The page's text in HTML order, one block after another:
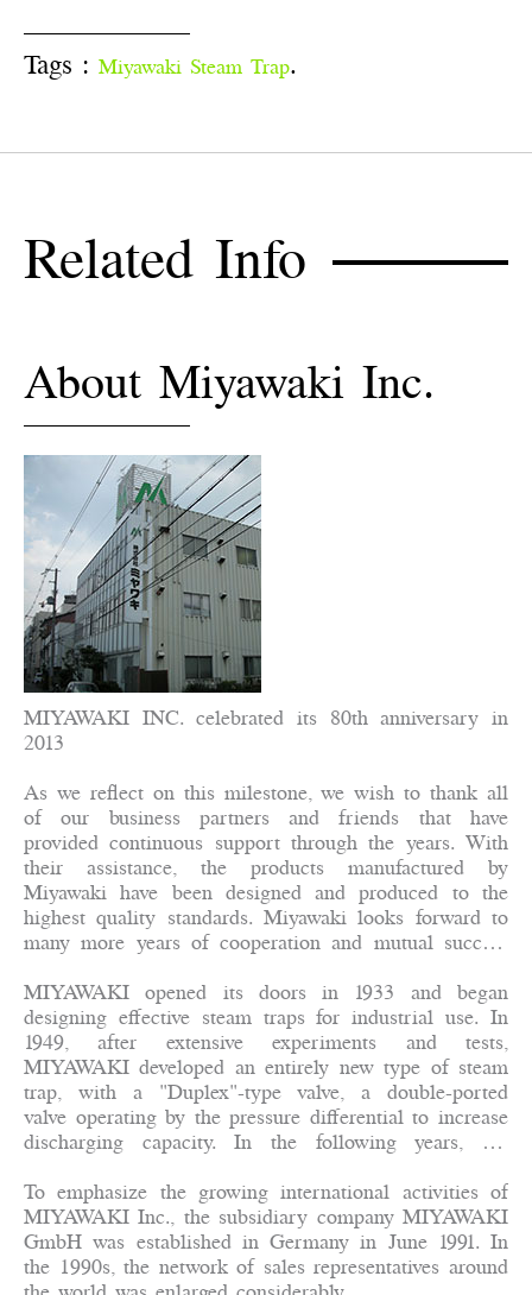
Tags : Miyawaki Steam Trap.
Related Info
About Miyawaki Inc.
MIYAWAKI INC. celebrated its 80th anniversary in
2013
As we reflect on this milestone, we wish to thank all
of our business partners and friends that have
provided continuous support through the years. With
their assistance, the products manufactured by
Miyawaki have been designed and produced to the
highest quality standards. Miyawaki looks forward to
many more years of cooperation and mutual success
with our partners.
MIYAWAKI opened its doors in 1933 and began
designing effective steam traps for industrial use. In
1949, after extensive experiments and tests,
MIYAWAKI developed an entirely new type of steam
trap, with a "Duplex"-type valve, a double-ported
valve operating by the pressure differential to increase
discharging capacity. In the following years, the
design was further refined and sales soared to the
point where by 1953, MIYAWAKI Steam Trap
Manufacturing Co., Ltd. was able to incorporate.
Along with the development and sales of products
other than steam traps, the name has changed to
To emphasize the growing international activities of
MIYAWAKI Inc., the subsidiary company MIYAWAKI
GmbH was established in Germany in June 1991. In
the 1990s, the network of sales representatives around